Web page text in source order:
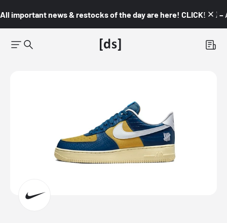
All important news & restocks of the day are here! CLICK! 👇🏼 –